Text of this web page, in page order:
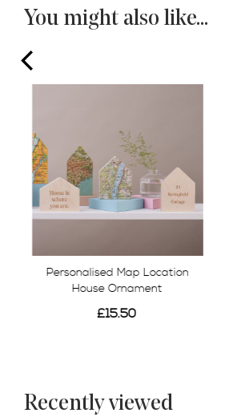
You might also like...
Personalised Map Location
House Ornament
£15.50
Recently viewed